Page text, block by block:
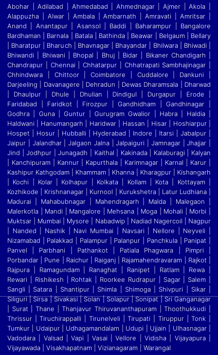
Abohar | Adilabad | Ahmedabad | Ahmednagar | Ajmer | Akola |
Alappuzha | Alwar | Ambala | Ambarnath | Amravati | Amritsar |
Anand | Anantapur | Asansol | Baddi
Baharampur | Bangalore
Bardhaman | Barnala | Batala | Bathinda | Beawar | Belgaum | Bellary
| Bharatpur | Bharuch | Bhavnagar | Bhayandar | Bhilwara | Bhiwadi |
Bhiwandi
Bhiwani | Bhopal | Bhuj | Bidar | Bikaner Chandigarh |
Chandrapur | Chennai | Chhatarpur | Chhatrapati Sambhajinagar |
Chhindwara | Chittoor | Coimbatore | Cuddalore
Dankuni |
Darjeeling | Davanagere | Dehradun | Dewas Dharamsala | Dharwad
| Dhaulpur | Dhule | Dhulian | Dindigul | Durgapur | Erode |
Faridabad | Faridkot | Firozpur
Gandhidham | Gandhinagar |
Godhra | Guna | Guntur | Gurugram Gwalior | Habra | Haldia |
Haldwani | Hanumangarh | Haridwar | Hassan | Hisar | Hoshiarpur |
Hospet | Hosur
Hubballi | Hyderabad | Indore | Itarsi | Jabalpur |
Jaipur | Jalandhar | Jalgaon Jalna | Jalpaiguri | Jamnagar | Jhajjar |
Jind | Jodhpur | Junagadh | Kaithal | Kakinada | Kalaburagi
Kalyan
| Kanchipuram | Kannur | Kapurthala | Karimnagar | Karnal | Karur |
Kashipur Kathgodam | Khammam | Khanna | Kharagpur | Kishangarh
| Kochi | Kolar | Kolhapur | Kolkata
Kollam | Kota | Kottayam |
Kozhikode | Krishnanagar | Kurnool | Kurukshetra | Latur Ludhiana |
Madurai | Mahabubnagar | Mahendragarh | Malda | Malegaon |
Malerkotla | Mandi
Mangalore | Mehsana | Moga | Mohali | Morbi |
Muktsar | Mumbai | Mysore | Nabadwip | Nadiad Nagercoil | Nagpur
| Nanded | Nashik | Navi Mumbai | Navsari | Nellore | Neyveli
Nizamabad | Palakkad | Palampur | Palanpur | Panchkula | Panipat |
Panvel | Parbhani | Pathankot | Patiala Phagwara | Pimpri |
Porbandar | Pune | Raichur | Raiganj
Rajamahendravaram | Rajkot |
Rajpura | Ramagundam | Ranaghat | Ranipet | Ratlam | Rewa |
Rewari | Rishikesh | Rohtak | Roorkee Rudrapur | Sagar | Salem |
Sangli | Satara
Shantipur | Shimla | Shimoga | Shivpuri | Sikar |
Siliguri | Sirsa | Sivakasi | Solan | Solapur | Sonipat | Sri Ganganagar
| Surat | Thane | Thanjavur Thiruvananthapuram | Thoothukkudi
Thrissur | Tiruchirappalli | Tirunelveli | Tirupati | Tiruppur | Tonk |
Tumkur | Udaipur | Udhagamandalam | Udupi | Ujjain | Ulhasnagar |
Vadodara | Valsad | Vapi | Vasai | Vellore
Vidisha | Vijayapura |
Vijayawada | Visakhapatnam | Vizianagaram | Warangal